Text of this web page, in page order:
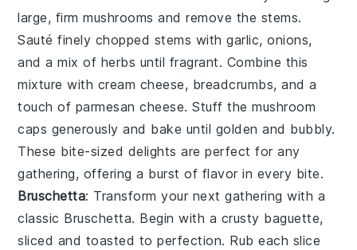
large, firm mushrooms and remove the stems.
Sauté finely chopped stems with garlic, onions,
and a mix of herbs until fragrant. Combine this
mixture with cream cheese, breadcrumbs, and a
touch of parmesan cheese. Stuff the mushroom
caps generously and bake until golden and bubbly.
These bite-sized delights are perfect for any
gathering, offering a burst of flavor in every bite.
Bruschetta: Transform your next gathering with a
classic Bruschetta. Begin with a crusty baguette,
sliced and toasted to perfection. Rub each slice